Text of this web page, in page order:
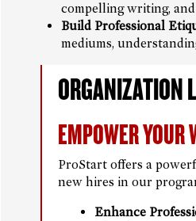
compelling writing,
Build Professional
mediums,
ORGANIZATION
EMPOWER YOUR
ProStart offers a
new hires in our
Enhance